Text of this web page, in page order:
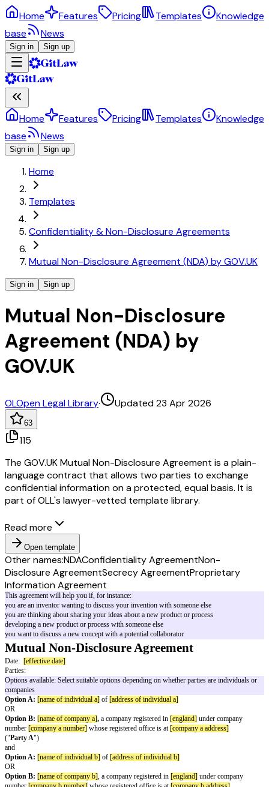
Home Features Pricing Templates
Knowledge
base
News
Sign in Sign up
Home Features Pricing Templates
Knowledge
base
News
Sign in Sign up
Home
Templates
Confidentiality & Non-Disclosure Agreements
Mutual Non-Disclosure Agreement (NDA) by GOV.UK
Sign in Sign up
Mutual Non-Disclosure
Agreement (NDA) by
GOV.UK
OLOpen Legal Library· Updated 23 Apr 2026
63
115
The GOV.UK Mutual Non-Disclosure Agreement is a plain-
language contract that allows two parties to exchange
confidential information on a protected, equal basis. It is
part of OLL's lawyer-vetted template library.
Read more
Open template
Other names:NDAConfidentiality AgreementNon-
Disclosure AgreementSecrecy AgreementProprietary
Information Agreement
This agreement will help you if, for instance:
you are an inventor wanting to discuss your invention with someone else
you are thinking about sharing your ideas about a new product or process
developing a new product or process with someone else